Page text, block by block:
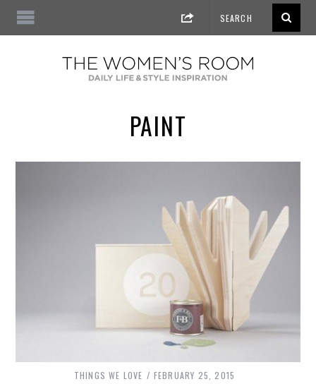
PAINT
THINGS WE LOVE FEBRUARY 25, 2015